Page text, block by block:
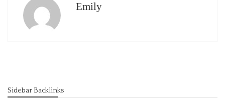
Emily
Sidebar Backlinks